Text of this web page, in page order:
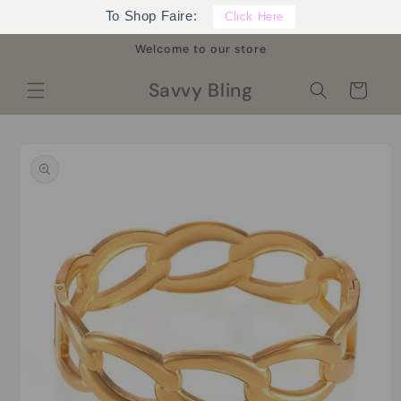
To Shop Faire: Click Here
Welcome to our store
Savvy Bling Cart
product
information